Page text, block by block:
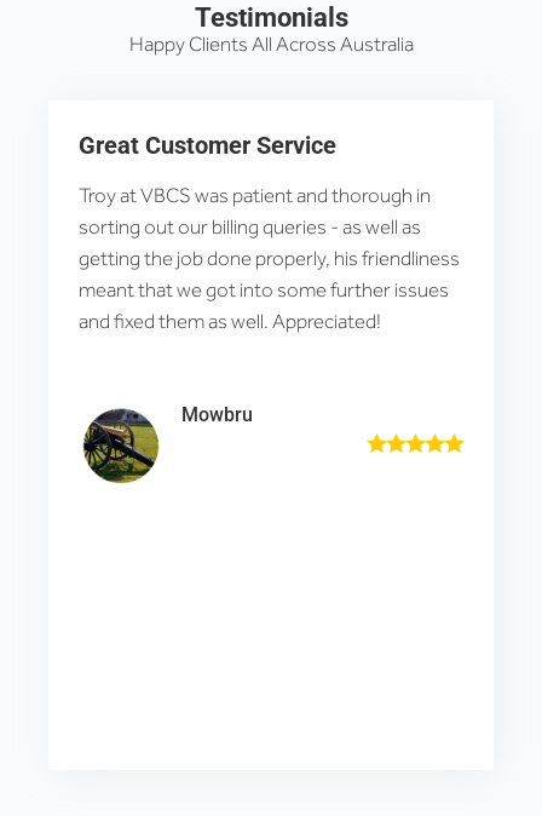
Testimonials
Happy Clients All Across Australia
Great Customer Service
Troy at VBCS was patient and thorough in
sorting out our billing queries - as well as
getting the job done properly, his friendliness
meant that we got into some further issues
and fixed them as well. Appreciated!
Mowbru